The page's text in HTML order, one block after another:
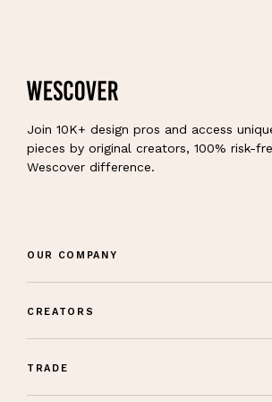
Join 10K+ design pros and access
pieces by original creators, 100% risk-
Wescover difference.
OUR COMPANY
CREATORS
TRADE